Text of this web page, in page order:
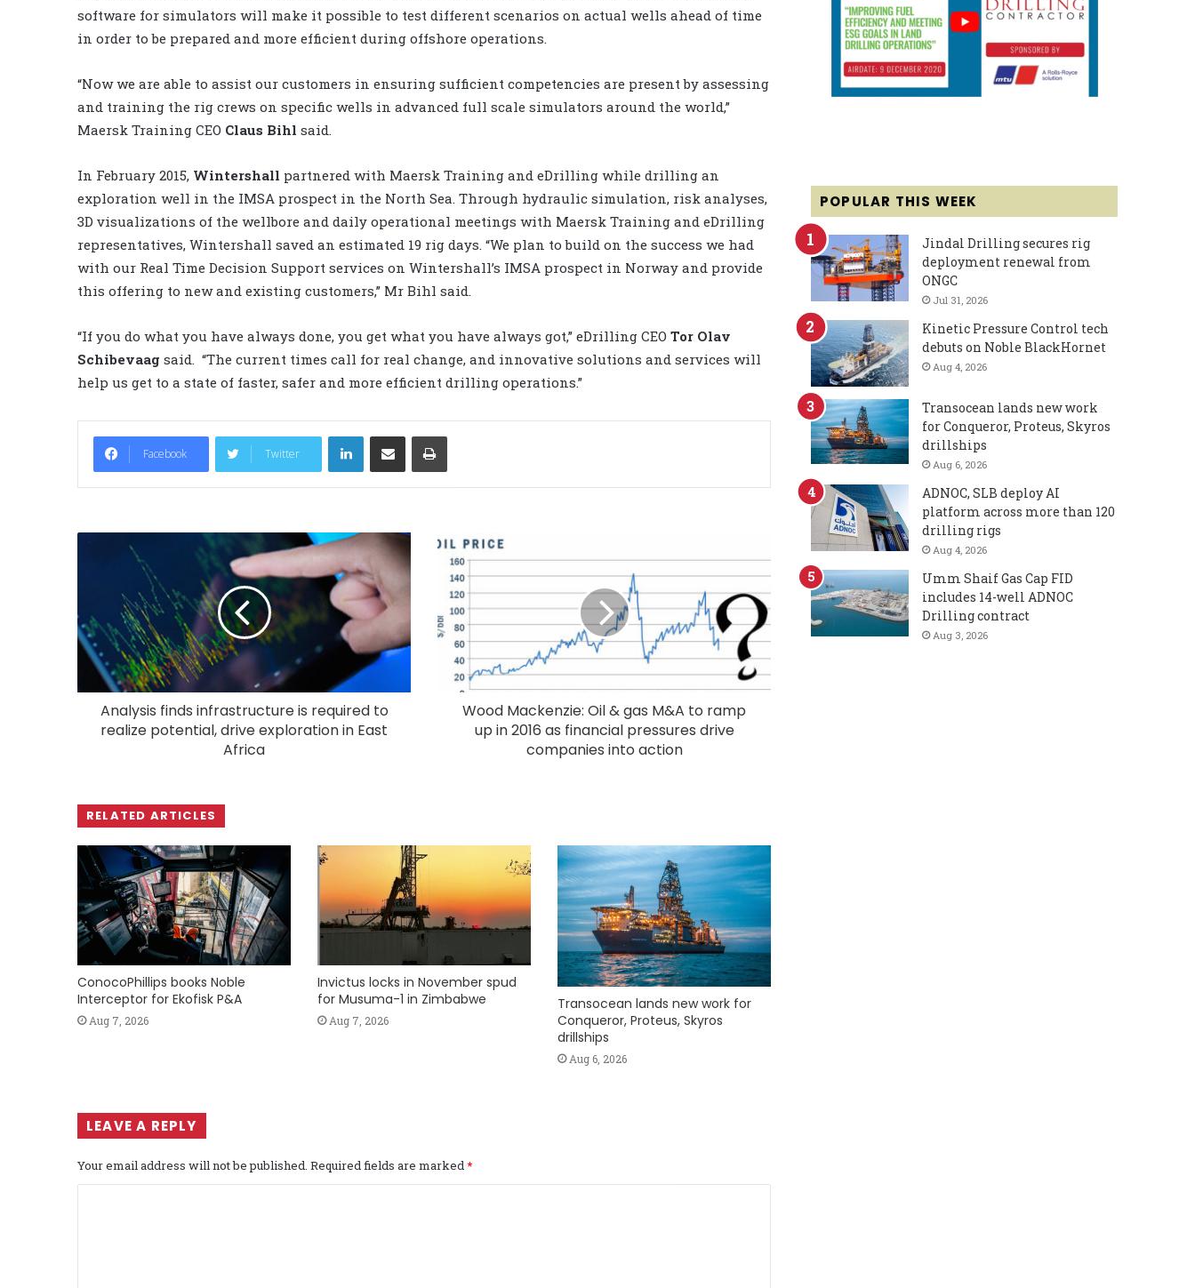
software for simulators will make it possible to test different scenarios on actual wells ahead of time
in order to be prepared and more efficient during offshore operations.
“Now we are able to assist our customers in ensuring sufficient competencies are present by assessing
and training the rig crews on specific wells in advanced full scale simulators around the world,”
Maersk Training CEO Claus Bihl said.
In February 2015, Wintershall partnered with Maersk Training and eDrilling while drilling an
exploration well in the IMSA prospect in the North Sea. Through hydraulic simulation, risk analyses,
3D visualizations of the wellbore and daily operational meetings with Maersk Training and eDrilling
representatives, Wintershall saved an estimated 19 rig days. “We plan to build on the success we had
with our Real Time Decision Support services on Wintershall’s IMSA prospect in Norway and provide
this offering to new and existing customers,” Mr Bihl said.
“If you do what you have always done, you get what you have always got,” eDrilling CEO Tor Olav
Schibevaag said. “The current times call for real change, and innovative solutions and services will
help us get to a state of faster, safer and more efficient drilling operations.”
Facebook Twitter
LinkedIn
Analysis finds infrastructure is required to
realize potential, drive exploration in East
Africa
Wood Mackenzie: Oil & gas M&A to ramp
up in 2016 as financial pressures drive
companies into action
RELATED ARTICLES
ConocoPhillips books Noble
Interceptor for Ekofisk P&A
Aug 7, 2026
Invictus locks in November spud
for Musuma-1 in Zimbabwe
Aug 7, 2026
Transocean lands new work for
Conqueror, Proteus, Skyros
drillships
Aug 6, 2026
LEAVE A REPLY
Your email address will not be published. Required fields are marked*
POPULAR THIS WEEK
Jindal Drilling secures rig
deployment renewal from
ONGC
Jul 31, 2026
Kinetic Pressure Control tech
debuts on Noble BlackHornet
Aug 4, 2026
Transocean lands new work
for Conqueror, Proteus, Skyros
drillships
Aug 6, 2026
ADNOC, SLB deploy AI
platform across more than 120
drilling rigs
Aug 4, 2026
Umm Shaif Gas Cap FID
includes 14-well ADNOC
Drilling contract
Aug 3, 2026